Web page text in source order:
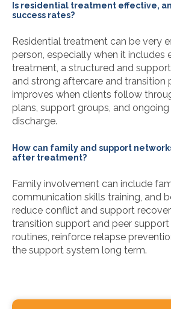
Is residential treatment effective,
success rates?
Residential treatment can be very
person, especially when it includes
treatment, a structured and
and strong aftercare and transition
improves when clients follow
plans, support groups, and
discharge.
How can family and support
after treatment?
Family involvement can include
communication skills training, and
reduce conflict and support
transition support and peer
routines, reinforce relapse
the support system long term.